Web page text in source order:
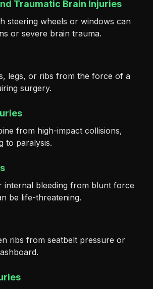
Traumatic Brain Injuries
steering wheels or windows can
or severe brain trauma.
legs, or ribs from the force of a
surgery.
from high-impact collisions,
to paralysis.
internal bleeding from blunt force
be life-threatening.
ribs from seatbelt pressure or